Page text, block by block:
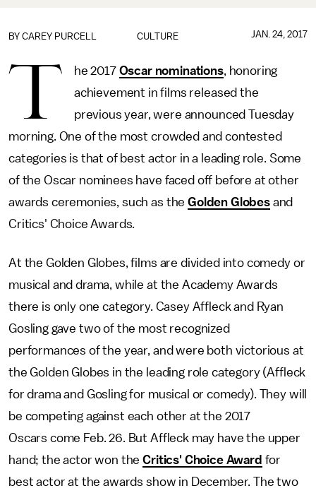
CULTURE
BY CAREY PURCELL JAN. 24, 2017
T he 2017 Oscar nominations, honoring
achievement in films released the
previous year, were announced Tuesday
morning. One of the most crowded and contested
categories is that of best actor in a leading role. Some
of the Oscar nominees have faced off before at other
awards ceremonies, such as theGolden Globesand
Critics' Choice Awards.
At the Golden Globes, films are divided into comedy or
musical and drama, while at the Academy Awards
there is only one category. Casey Affleck and Ryan
Gosling gave two of the most recognized
performances of the year, and were both victorious at
the Golden Globes in the leading role category (Affleck
for drama and Gosling for musical or comedy). They will
be competing against each other at the 2017
Oscars come Feb. 26. But Affleck may have the upper
hand; the actor won theCritics' Choice Award for
best actor at the awards show in December. The two